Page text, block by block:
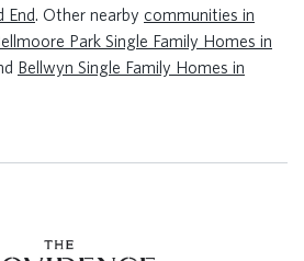
End. Other nearby communities in
Park Single Family Homes in
Bellwyn Single Family Homes in